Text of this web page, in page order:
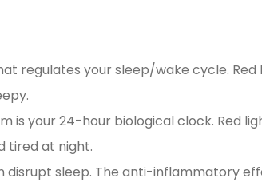
regulates your sleep/wake cycle.
is your 24-hour biological clock. Red
tired at night.
disrupt sleep. The anti-inflammatory